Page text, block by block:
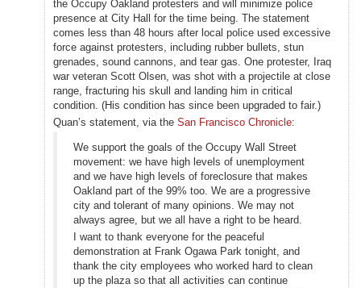
the Occupy Oakland protesters and will minimize police
presence at City Hall for the time being. The statement
comes less than 48 hours after local police used excessive
force against protesters, including rubber bullets, stun
grenades, sound cannons, and tear gas. One protester, Iraq
war veteran Scott Olsen, was shot with a projectile at close
range, fracturing his skull and landing him in critical
condition. (His condition has since been upgraded to fair.)
Quan’s statement, via the San Francisco Chronicle:
We support the goals of the Occupy Wall Street
movement: we have high levels of unemployment
and we have high levels of foreclosure that makes
Oakland part of the 99% too. We are a progressive
city and tolerant of many opinions. We may not
always agree, but we all have a right to be heard.
I want to thank everyone for the peaceful
demonstration at Frank Ogawa Park tonight, and
thank the city employees who worked hard to clean
up the plaza so that all activities can continue